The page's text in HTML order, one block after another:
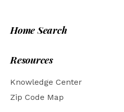
Home Search
Resources
Knowledge Center
Zip Code Map